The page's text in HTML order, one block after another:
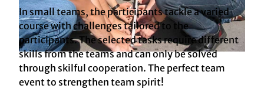
© mSa events GmbH
In small teams, the participants tackle a varied
course with challenges tailored to the
participants. The selected tasks require different
skills from the teams and can only be solved
through skilful cooperation. The perfect team
event to strengthen team spirit!